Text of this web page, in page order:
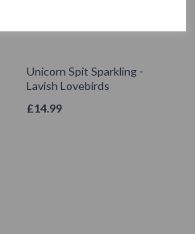
Unicorn Spit Sparkling -
Lavish Lovebirds
£14.99